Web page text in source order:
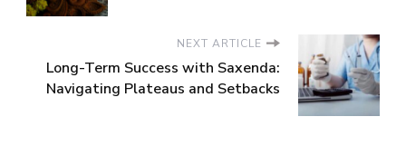
NEXT ARTICLE
Long-Term Success with Saxenda:
Navigating Plateaus and Setbacks